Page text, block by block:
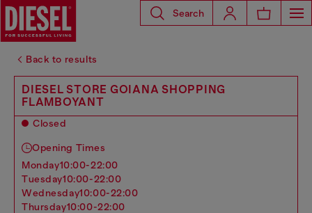
Search
Back to results
DIESEL STORE GOIANA SHOPPING
FLAMBOYANT
Closed
Opening Times
monday10:00-22:00
tuesday10:00-22:00
wednesday10:00-22:00
thursday10:00-22:00